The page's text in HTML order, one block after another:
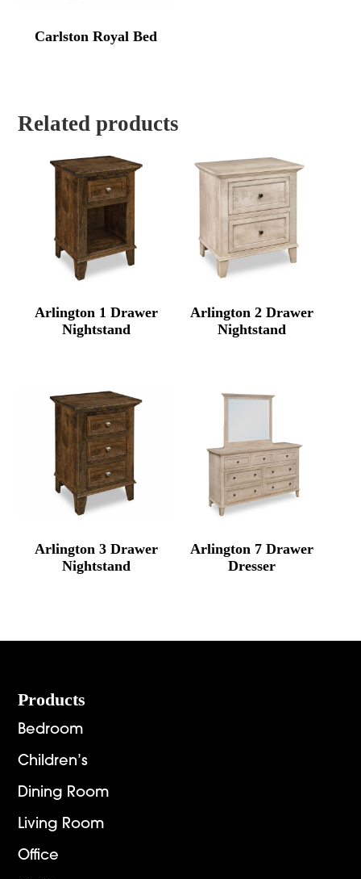
Carlston Royal Bed
Related products
Arlington 1 Drawer
Nightstand
Arlington 2 Drawer
Nightstand
Arlington 3 Drawer
Nightstand
Arlington 7 Drawer
Dresser
Footer
Products
Bedroom
Children’s
Dining Room
Living Room
Office